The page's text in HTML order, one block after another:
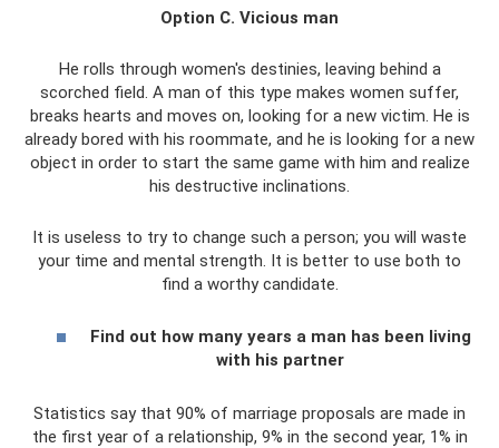
Option C. Vicious man
He rolls through women's destinies, leaving behind a
scorched field. A man of this type makes women suffer,
breaks hearts and moves on, looking for a new victim. He is
already bored with his roommate, and he is looking for a new
object in order to start the same game with him and realize
his destructive inclinations.
It is useless to try to change such a person; you will waste
your time and mental strength. It is better to use both to
find a worthy candidate.
Find out how many years a man has been living
with his partner
Statistics say that 90% of marriage proposals are made in
the first year of a relationship, 9% in the second year, 1% in